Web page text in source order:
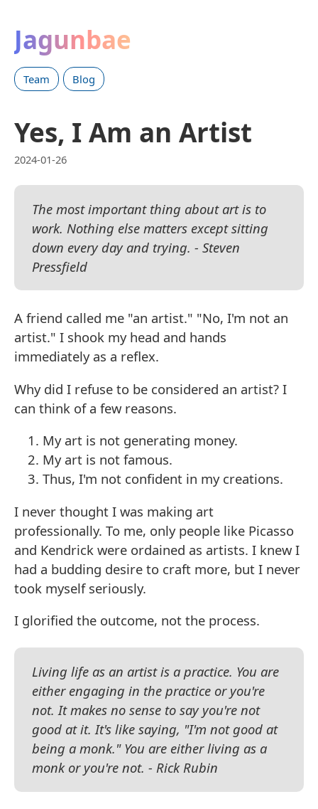
Jagunbae
Team Blog
Yes, I Am an Artist
2024-01-26
The most important thing about art is to
work. Nothing else matters except sitting
down every day and trying. - Steven
Pressfield
A friend called me "an artist." "No, I'm not an
artist." I shook my head and hands
immediately as a reflex.
Why did I refuse to be considered an artist? I
can think of a few reasons.
My art is not generating money.
My art is not famous.
Thus, I'm not confident in my creations.
I never thought I was making art
professionally. To me, only people like Picasso
and Kendrick were ordained as artists. I knew I
had a budding desire to craft more, but I never
took myself seriously.
I glorified the outcome, not the process.
Living life as an artist is a practice. You are
either engaging in the practice or you're
not. It makes no sense to say you're not
good at it. It's like saying, "I'm not good at
being a monk." You are either living as a
monk or you're not. - Rick Rubin